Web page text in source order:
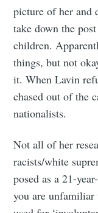
picture of her and
take down the
children.
things, but not
it. When Lavin
chased out of the
nationalists.
Not all of her
racists/white
posed as a 21-
you are
Stay up
greatest